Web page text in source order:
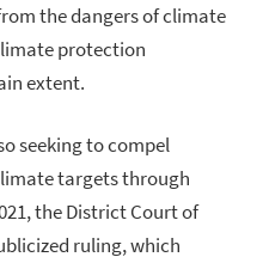
the dangers of climate
protection
extent.
seeking to compel
targets through
the District Court of
ruling, which